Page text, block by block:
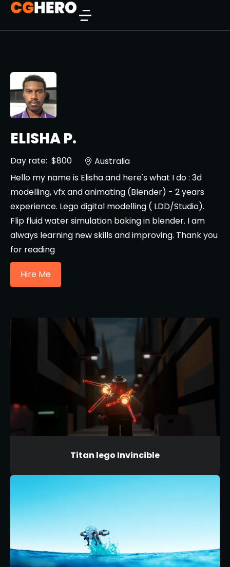
ELISHA P.
Day rate: $800
Australia
Hello my name is Elisha and here's what I do : 3d
modelling, vfx and animating (Blender) - 2 years
experience. Lego digital modelling ( LDD/Studio).
Flip fluid water simulation baking in blender. I am
always learning new skills and improving. Thank you
for reading
Hire Me
Titan lego Invincible